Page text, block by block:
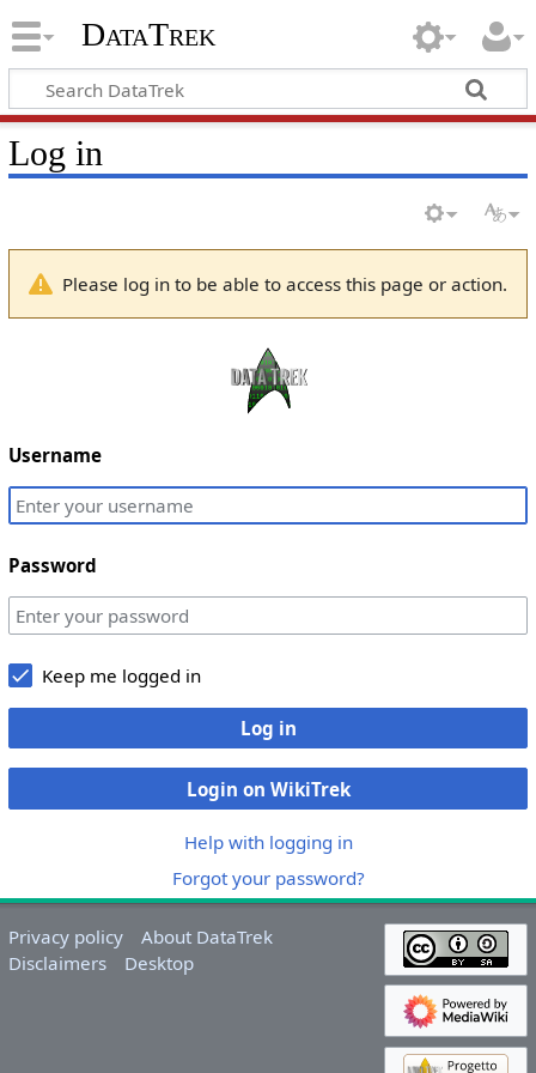
DataTrek
Log in
Please log in to be able to access this page or action.
Username
Password
Keep me logged in
Log in
Login on WikiTrek
Help with logging in
Forgot your password?
Privacy policy
About DataTrek
Disclaimers
Desktop